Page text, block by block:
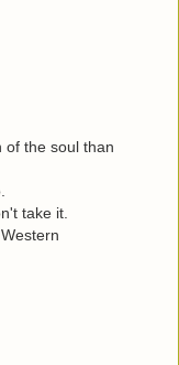
of the soul than
take it.